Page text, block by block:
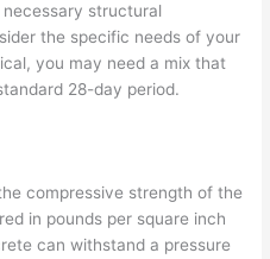
structural
the specific needs of your
you may need a mix that
28-day period.
compressive strength of the
in pounds per square inch
can withstand a pressure